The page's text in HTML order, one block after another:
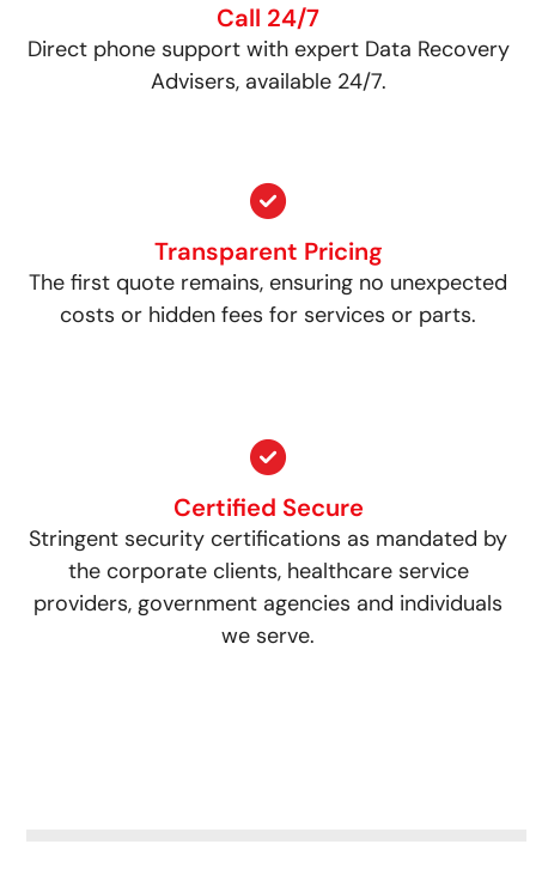
Call 24/7
Direct phone support with expert Data Recovery
Advisers, available 24/7.
Transparent Pricing
The first quote remains, ensuring no unexpected
costs or hidden fees for services or parts.
Certified Secure
Stringent security certifications as mandated by
the corporate clients, healthcare service
providers, government agencies and individuals
we serve.